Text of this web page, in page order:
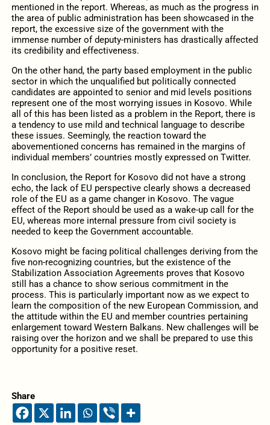
mentioned in the report. Whereas, as much as the progress in
the area of public administration has been showcased in the
report, the excessive size of the government with the
immense number of deputy-ministers has drastically affected
its credibility and effectiveness.
On the other hand, the party based employment in the public
sector in which the unqualified but politically connected
candidates are appointed to senior and mid levels positions
represent one of the most worrying issues in Kosovo. While
all of this has been listed as a problem in the Report, there is
a tendency to use mild and technical language to describe
these issues. Seemingly, the reaction toward the
abovementioned concerns has remained in the margins of
individual members’ countries mostly expressed on Twitter.
In conclusion, the Report for Kosovo did not have a strong
echo, the lack of EU perspective clearly shows a decreased
role of the EU as a game changer in Kosovo. The vague
effect of the Report should be used as a wake-up call for the
EU, whereas more internal pressure from civil society is
needed to keep the Government accountable.
Kosovo might be facing political challenges deriving from the
five non-recognizing countries, but the existence of the
Stabilization Association Agreements proves that Kosovo
still has a chance to show serious commitment in the
process. This is particularly important now as we expect to
learn the composition of the new European Commission, and
the attitude within the EU and member countries pertaining
enlargement toward Western Balkans. New challenges will be
raising over the horizon and we shall be prepared to use this
opportunity for a positive reset.
Share